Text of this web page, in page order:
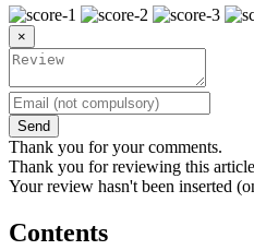
×
Send
Thank you for your comments.
Thank you for reviewing this
Your review hasn't been inserted
Contents